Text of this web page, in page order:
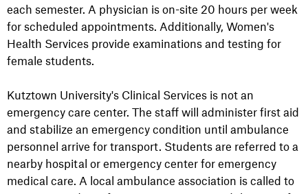
each semester. A physician is on-site 20 hours per week
for scheduled appointments. Additionally, Women's
Health Services provide examinations and testing for
female students.
Kutztown University's Clinical Services is not an
emergency care center. The staff will administer first aid
and stabilize an emergency condition until ambulance
personnel arrive for transport. Students are referred to a
nearby hospital or emergency center for emergency
medical care. A local ambulance association is called to